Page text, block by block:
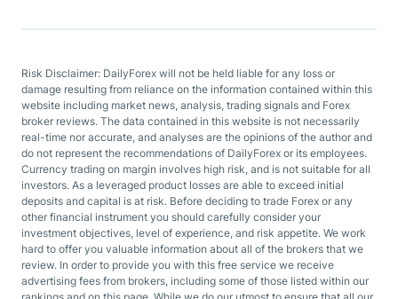
Risk Disclaimer: DailyForex will not be held liable for any loss or
damage resulting from reliance on the information contained within this
website including market news, analysis, trading signals and Forex
broker reviews. The data contained in this website is not necessarily
real-time nor accurate, and analyses are the opinions of the author and
do not represent the recommendations of DailyForex or its employees.
Currency trading on margin involves high risk, and is not suitable for all
investors. As a leveraged product losses are able to exceed initial
deposits and capital is at risk. Before deciding to trade Forex or any
other financial instrument you should carefully consider your
investment objectives, level of experience, and risk appetite. We work
hard to offer you valuable information about all of the brokers that we
review. In order to provide you with this free service we receive
advertising fees from brokers, including some of those listed within our